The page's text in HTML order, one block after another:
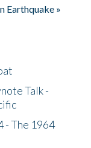
Earthquake »
Talk -
- The 1964